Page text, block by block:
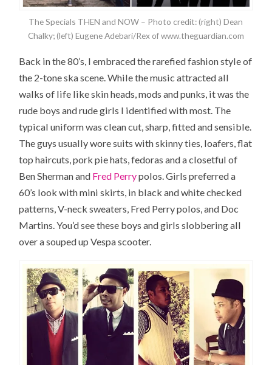
The Specials THEN and NOW – Photo credit: (right) Dean
Chalky; (left) Eugene Adebari/Rex of www.theguardian.com
Back in the 80’s, I embraced the rarefied fashion style of
the 2-tone ska scene. While the music attracted all
walks of life like skin heads, mods and punks, it was the
rude boys and rude girls I identified with most. The
typical uniform was clean cut, sharp, fitted and sensible.
The guys usually wore suits with skinny ties, loafers, flat
top haircuts, pork pie hats, fedoras and a closetful of
Ben Sherman and Fred Perrypolos. Girls preferred a
60’s look with mini skirts, in black and white checked
patterns, V-neck sweaters, Fred Perry polos, and Doc
Martins. You’d see these boys and girls slobbering all
over a souped up Vespa scooter.